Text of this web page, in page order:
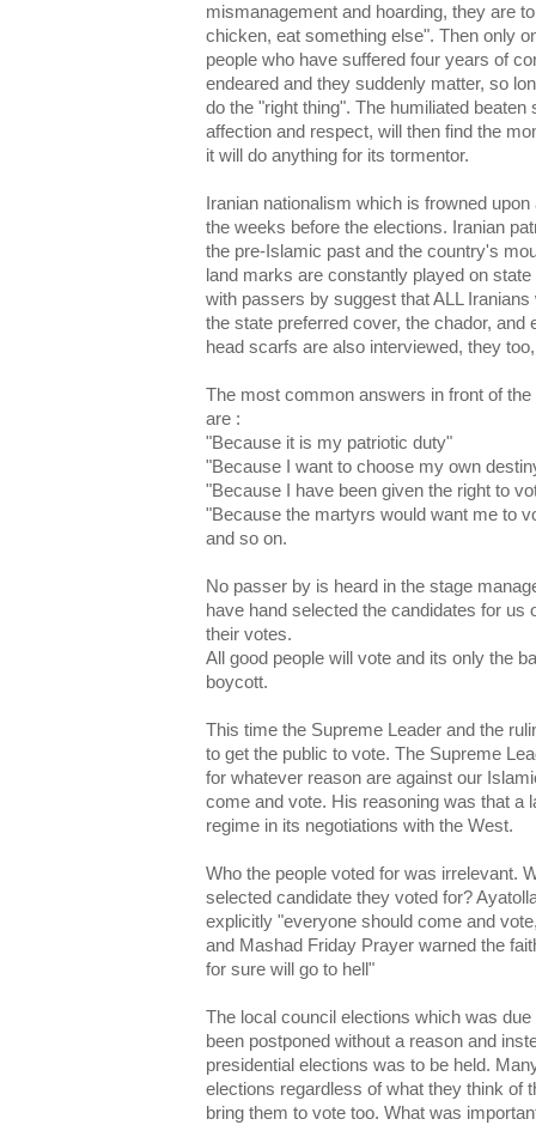
mismanagement and hoarding, they are
chicken, eat something else". Then only
people who have suffered four years of
endeared and they suddenly matter, so
do the "right thing". The humiliated
affection and respect, will then find the
it will do anything for its tormentor.
Iranian nationalism which is frowned
the weeks before the elections. Iranian
the pre-Islamic past and the country's
land marks are constantly played on
with passers by suggest that ALL
the state preferred cover, the chador, and
head scarfs are also interviewed, they
The most common answers in front of
are :
"Because it is my patriotic duty"
"Because I want to choose my own
"Because I have been given the right to
"Because the martyrs would want me to
and so on.
No passer by is heard in the stage
have hand selected the candidates for us
their votes.
All good people will vote and its only the
boycott.
This time the Supreme Leader and the
to get the public to vote. The Supreme
for whatever reason are against our
come and vote. His reasoning was that a
regime in its negotiations with the West.
Who the people voted for was irrelevant.
selected candidate they voted for?
explicitly "everyone should come and
and Mashad Friday Prayer warned the
for sure will go to hell"
The local council elections which was
been postponed without a reason and
presidential elections was to be held.
elections regardless of what they think of
bring them to vote too. What was